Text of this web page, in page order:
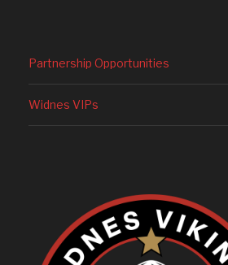
Partnership Opportunities
Widnes VIPs